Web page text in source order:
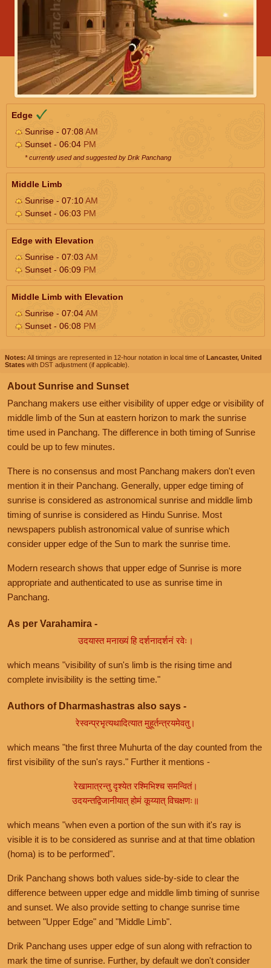
Edge
Sunrise - 07:08AM
Sunset - 06:04 PM
* currently used and suggested by Drik Panchang
Middle Limb
Sunrise - 07:10AM
Sunset - 06:03 PM
Edge with Elevation
Sunrise - 07:03AM
Sunset - 06:09 PM
Middle Limb with Elevation
Sunrise - 07:04AM
Sunset - 06:08 PM
Notes: All timings are represented in 12-hour notation in local time of Lancaster, United
States with DST adjustment (if applicable).
About Sunrise and Sunset
Panchang makers use either visibility of upper edge or visibility of
middle limb of the Sun at eastern horizon to mark the sunrise
time used in Panchang. The difference in both timing of Sunrise
could be up to few minutes.
There is no consensus and most Panchang makers don't even
mention it in their Panchang. Generally, upper edge timing of
sunrise is considered as astronomical sunrise and middle limb
timing of sunrise is considered as Hindu Sunrise. Most
newspapers publish astronomical value of sunrise which
consider upper edge of the Sun to mark the sunrise time.
Modern research shows that upper edge of Sunrise is more
appropriate and authenticated to use as sunrise time in
Panchang.
As per Varahamira -
उदयास्त मनाख्यं हि दर्शनादर्शनं रवेः।
which means "visibility of sun's limb is the rising time and
complete invisibility is the setting time."
Authors of Dharmashastras also says -
रेस्वन्प्रभृत्यथादित्यात मुहूर्तन्त्रयमेवतु।
which means "the first three Muhurta of the day counted from the
first visibility of the sun's rays." Further it mentions -
रेखामात्रन्तु दृश्येत रश्मिभिश्च समन्वितं।
उदयन्तद्विजानीयात् होमं कूय्यात् विचक्षणः॥
which means "when even a portion of the sun with it's ray is
visible it is to be considered as sunrise and at that time oblation
(homa) is to be performed".
Drik Panchang shows both values side-by-side to clear the
difference between upper edge and middle limb timing of sunrise
and sunset. We also provide setting to change sunrise time
between "Upper Edge" and "Middle Limb".
Drik Panchang uses upper edge of sun along with refraction to
mark the time of sunrise. Further, by default we don't consider